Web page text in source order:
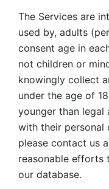
The Services are
used by, adults
consent age in
not children or
knowingly collect
under the age of
younger than legal
with their personal
please contact us
reasonable efforts
our database.